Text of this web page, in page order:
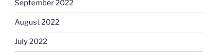
September 2022
August 2022
July 2022